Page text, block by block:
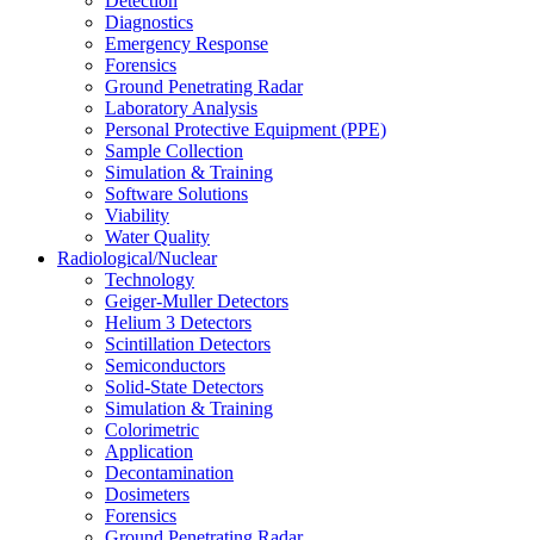
Diagnostics
Emergency Response
Forensics
Ground Penetrating Radar
Laboratory Analysis
Personal Protective Equipment (PPE)
Sample Collection
Simulation & Training
Software Solutions
Viability
Water Quality
Radiological/Nuclear
Technology
Geiger-Muller Detectors
Helium 3 Detectors
Scintillation Detectors
Semiconductors
Solid-State Detectors
Simulation & Training
Colorimetric
Application
Decontamination
Dosimeters
Forensics